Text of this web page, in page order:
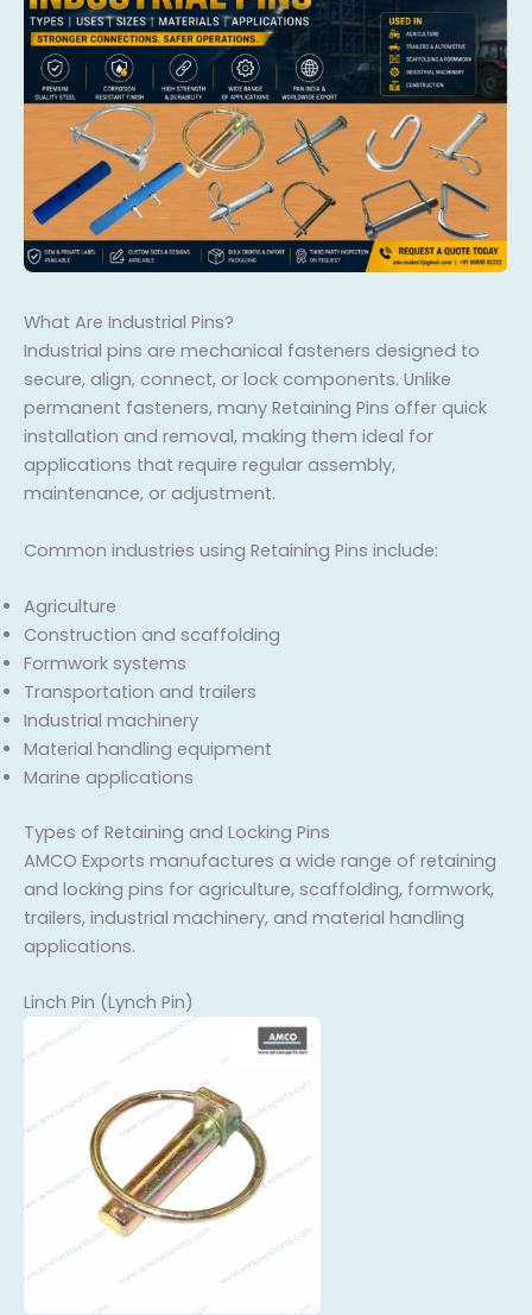
What Are Industrial Pins?
Industrial pins are mechanical fasteners designed to
secure, align, connect, or lock components. Unlike
permanent fasteners, many Retaining Pins offer quick
installation and removal, making them ideal for
applications that require regular assembly,
maintenance, or adjustment.
Common industries using Retaining Pins include:
Agriculture
Construction and scaffolding
Formwork systems
Transportation and trailers
Industrial machinery
Material handling equipment
Marine applications
Types of Retaining and Locking Pins
AMCO Exports manufactures a wide range of retaining
and locking pins for agriculture, scaffolding, formwork,
trailers, industrial machinery, and material handling
applications.
Linch Pin (Lynch Pin)